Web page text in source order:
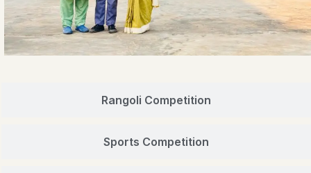
Rangoli Competition
Sports Competition